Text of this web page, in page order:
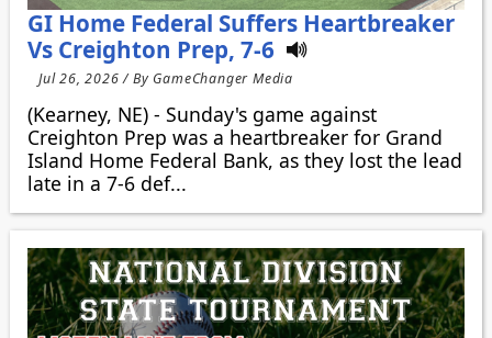
GI Home Federal Suffers Heartbreaker
Vs Creighton Prep, 7-6
Jul 26, 2026 / By GameChanger Media
(Kearney, NE) - Sunday's game against
Creighton Prep was a heartbreaker for Grand
Island Home Federal Bank, as they lost the lead
late in a 7-6 def...